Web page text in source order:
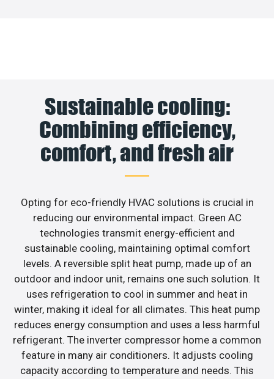
Sustainable cooling:
Combining efficiency,
comfort, and fresh air
Opting for eco-friendly HVAC solutions is crucial in
reducing our environmental impact. Green AC
technologies transmit energy-efficient and
sustainable cooling, maintaining optimal comfort
levels. A reversible split heat pump, made up of an
outdoor and indoor unit, remains one such solution. It
uses refrigeration to cool in summer and heat in
winter, making it ideal for all climates. This heat pump
reduces energy consumption and uses a less harmful
refrigerant. The inverter compressor home a common
feature in many air conditioners. It adjusts cooling
capacity according to temperature and needs. This